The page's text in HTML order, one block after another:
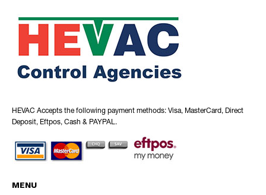
HEVAC Accepts the following payment methods: Visa, MasterCard, Direct
Deposit, Eftpos, Cash & PAYPAL.
MENU